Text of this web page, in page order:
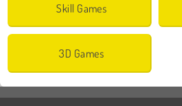
Skill Games
3D Games